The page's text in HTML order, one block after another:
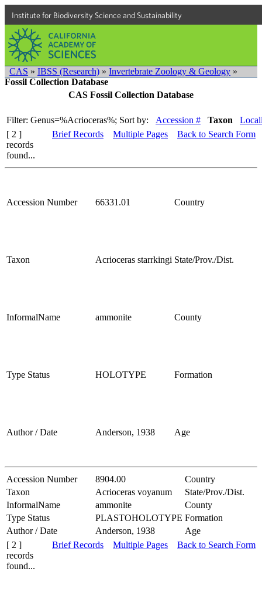
Institute for Biodiversity Science and Sustainability
CAS » IBSS (Research) » Invertebrate Zoology & Geology »
Fossil Collection Database
CAS Fossil Collection Database
Filter: Genus=%Acrioceras%; Sort by: Accession # Taxon
[ 2 ]
records
found...
Brief Records Multiple Pages Back to Search Form
Accession Number 66331.01 Country
Taxon Acrioceras starrkingi State/Prov./Dist.
InformalName ammonite County
Type Status HOLOTYPE Formation
Author / Date Anderson, 1938 Age
Accession Number 8904.00
Country
Taxon
Acrioceras voyanum
State/Prov./Dist.
InformalName
ammonite
County
Type Status
PLASTOHOLOTYPE Formation
Author / Date
Anderson, 1938
Age
[ 2 ]
records
found...
Brief Records Multiple Pages Back to Search Form